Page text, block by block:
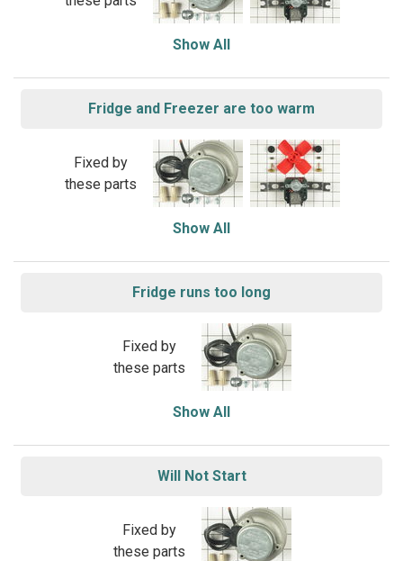
Show All
Fridge and Freezer are too warm
Fixed by
these parts
Show All
Fridge runs too long
Fixed by
these parts
Show All
Will Not Start
Fixed by
these parts